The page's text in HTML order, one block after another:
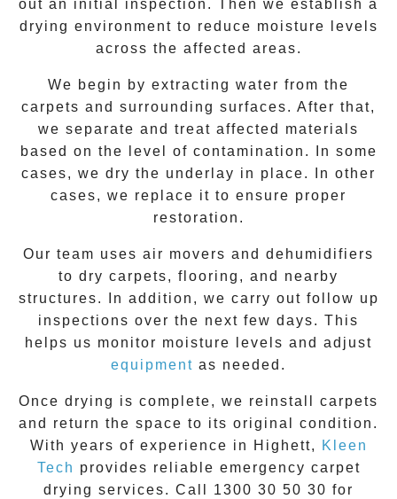
out an initial inspection. Then we establish a
drying environment to reduce moisture levels
across the affected areas.
We begin by extracting water from the
carpets and surrounding surfaces. After that,
we separate and treat affected materials
based on the level of contamination. In some
cases, we dry the underlay in place. In other
cases, we replace it to ensure proper
restoration.
Our team uses air movers and dehumidifiers
to dry carpets, flooring, and nearby
structures. In addition, we carry out follow up
inspections over the next few days. This
helps us monitor moisture levels and adjust
equipment as needed.
Once drying is complete, we reinstall carpets
and return the space to its original condition.
With years of experience in
Highett,
Kleen
Tech provides reliable emergency carpet
drying services. Call 1300 30 50 30 for